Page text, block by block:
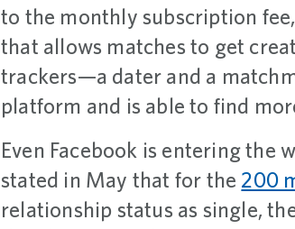
to the monthly subscription
that allows matches to get
trackers—a dater and a
platform and is able to find
Even Facebook is entering the
stated in May that for the 200
relationship status as single,